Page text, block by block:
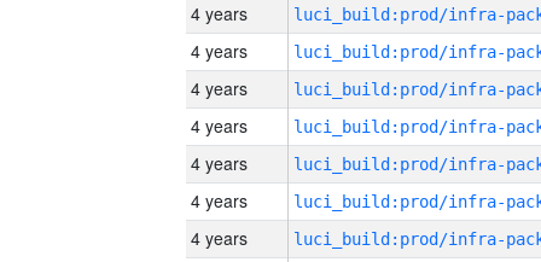
4 years
4 years
4 years
4 years
4 years
4 years
4 years